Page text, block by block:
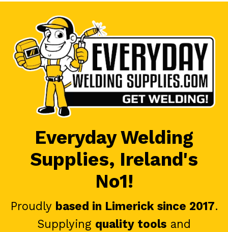
Everyday Welding
Supplies, Ireland's
No1!
Proudly based in Limerick since 2017.
Supplying quality tools and